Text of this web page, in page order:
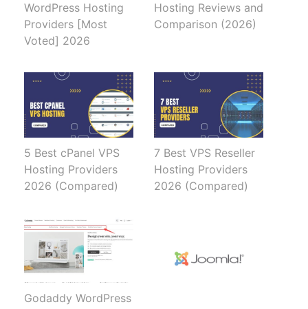
WordPress Hosting
Providers [Most
Voted] 2026
Hosting Reviews and
Comparison (2026)
5 Best cPanel VPS
Hosting Providers
2026 (Compared)
7 Best VPS Reseller
Hosting Providers
2026 (Compared)
Godaddy WordPress